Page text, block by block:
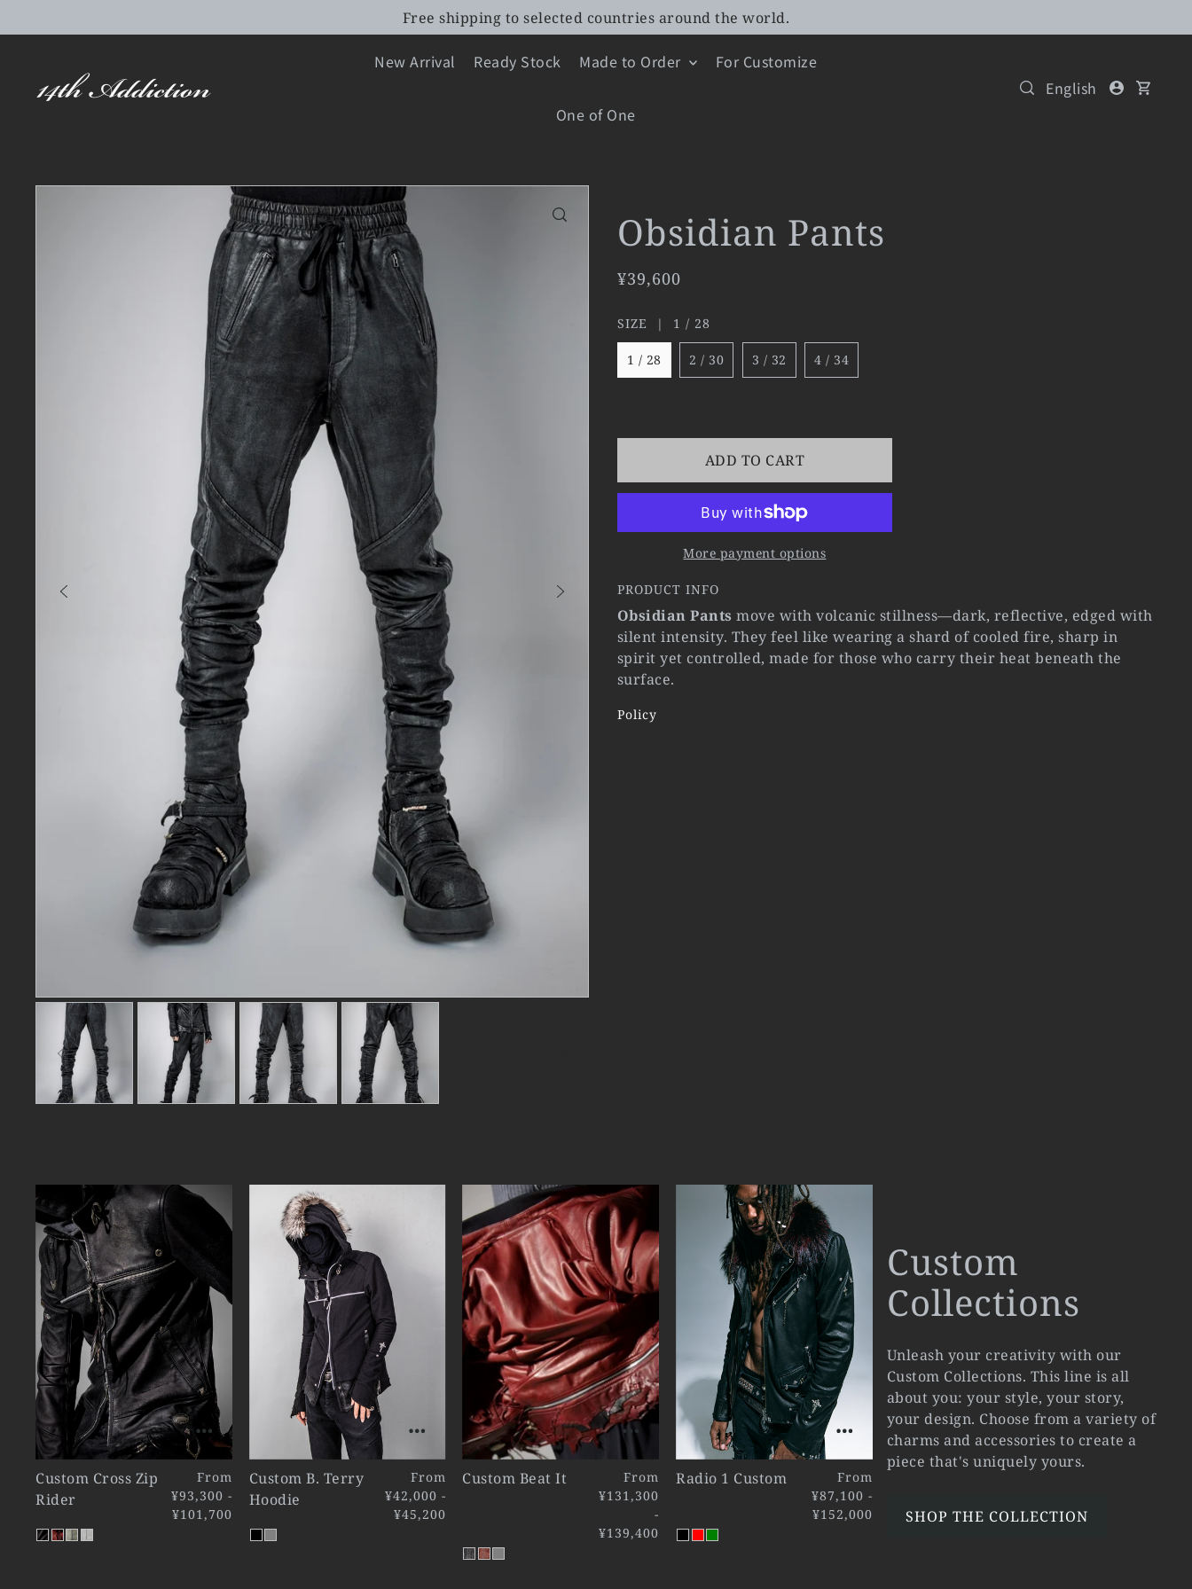
Free shipping to selected countries around the world.
New Arrival Ready Stock Made to Order For Customize
One of One
English
Obsidian Pants
¥39,600
SIZE | 1 / 28
1 / 28 2 / 30 3 / 32 4 / 34
ADD TO CART
More payment options
PRODUCT INFO
Obsidian Pants move with volcanic stillness—dark, reflective, edged with
silent intensity. They feel like wearing a shard of cooled fire, sharp in
spirit yet controlled, made for those who carry their heat beneath the
surface.
Policy
Custom Cross Zip
Rider
From
¥93,300 -
¥101,700
Custom B. Terry
Hoodie
From
¥42,000 -
¥45,200
Custom Beat It
From
¥131,300
-
¥139,400
Radio 1 Custom
From
¥87,100 -
¥152,000
Custom
Collections
Unleash your creativity with our
Custom Collections. This line is all
about you: your style, your story,
your design. Choose from a variety of
charms and accessories to create a
piece that's uniquely yours.
SHOP THE COLLECTION